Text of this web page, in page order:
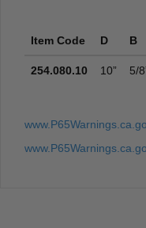
Item Code D B
254.080.10 10” 5/